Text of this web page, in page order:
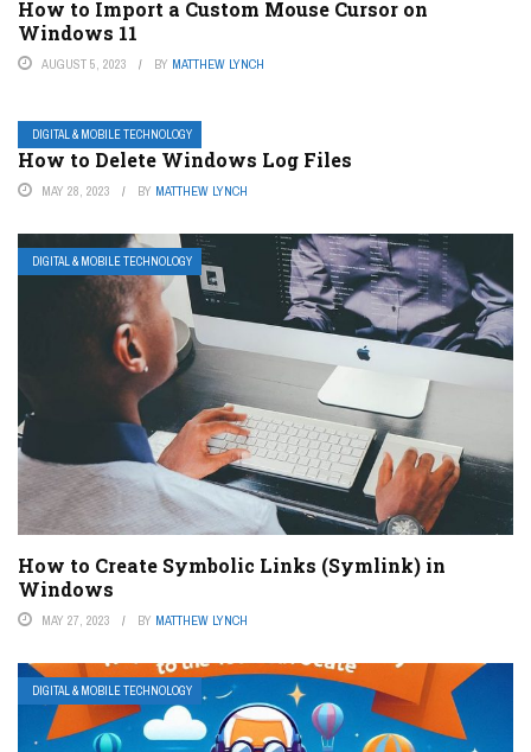
How to Import a Custom Mouse Cursor on
Windows 11
AUGUST 5, 2023 BY MATTHEW LYNCH
DIGITAL & MOBILE TECHNOLOGY
How to Delete Windows Log Files
MAY 28, 2023 BY MATTHEW LYNCH
DIGITAL & MOBILE TECHNOLOGY
How to Create Symbolic Links (Symlink) in
Windows
MAY 27, 2023 BY MATTHEW LYNCH
DIGITAL & MOBILE TECHNOLOGY